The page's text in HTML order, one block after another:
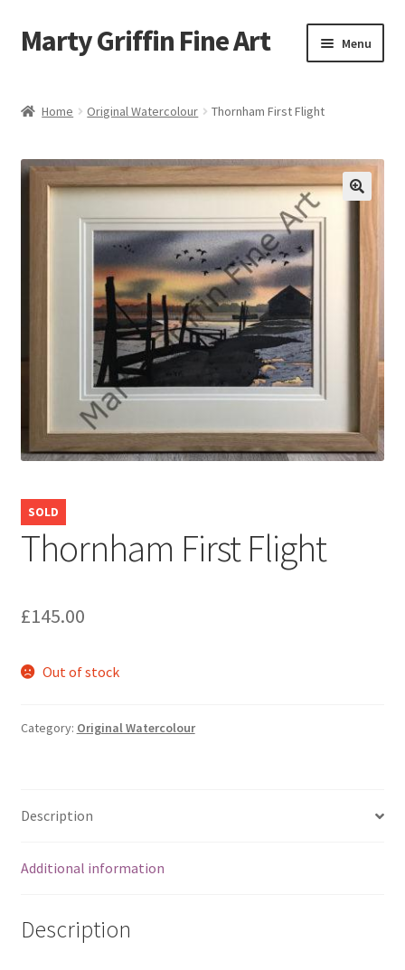
Skip
to
Skip
to
Marty Griffin Fine Art Menu
menu
Greeting Cards
Home Original Watercolour Thornham First Flight
SOLD
Thornham First Flight
£145.00
Out of stock
Category: Original Watercolour
Description
Additional information
Description